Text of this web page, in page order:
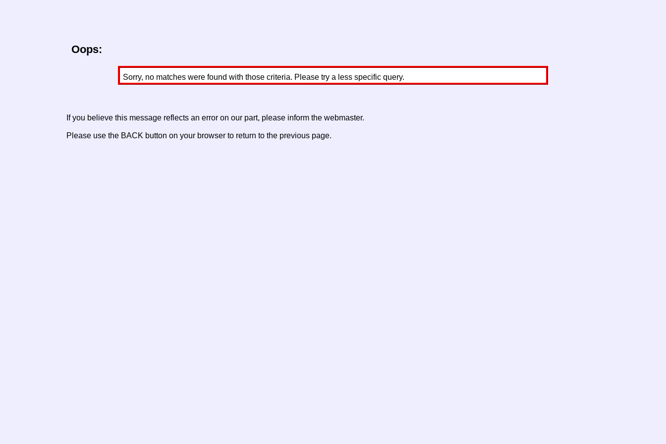
Oops:
Sorry, no matches were found with those criteria. Please try a less specific query.
If you believe this message reflects an error on our part, please inform the webmaster.
Please use the BACK button on your browser to return to the previous page.